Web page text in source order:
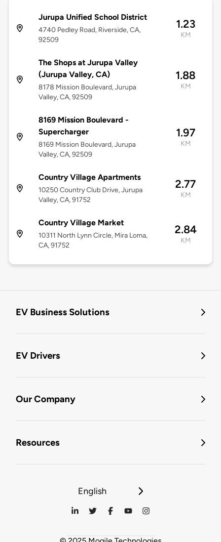
Jurupa Unified School District
4740 Pedley Road, Riverside, CA,
92509
1.23
KM
The Shops at Jurupa Valley
(Jurupa Valley, CA)
8178 Mission Boulevard, Jurupa
Valley, CA, 92509
1.88
KM
8169 Mission Boulevard -
Supercharger
8169 Mission Boulevard, Jurupa
Valley, CA, 92509
1.97
KM
Country Village Apartments
10250 Country Club Drive, Jurupa
Valley, CA, 91752
2.77
KM
Country Village Market
10311 North Lynn Circle, Mira Loma,
CA, 91752
2.84
KM
EV Business Solutions
EV Drivers
Our Company
Resources
English